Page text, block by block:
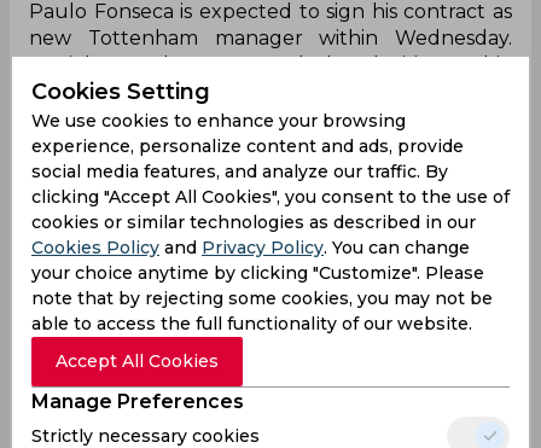
Paulo Fonseca is expected to sign his contract as
new Tottenham manager within Wednesday.
Daniel Levy has approved the decision, Fabio
Paratici wanted him strongly. New era set to start
for Spurs. ⚪️🇵🇹#THFC #Spurs
— Fabrizio Romano (@FabrizioRomano)June 14,
2021
Paulo Fonseca Antonio Conte
Jose Mourinho
English Premier League
Serie A
As Roma
Tottenham Hotspur
0 0 0 0 0 0
Cookies Setting
We use cookies to enhance your browsing
experience, personalize content and ads, provide
social media features, and analyze our traffic. By
clicking "Accept All Cookies", you consent to the use of
cookies or similar technologies as described in our
Cookies Policy and Privacy Policy. You can change
your choice anytime by clicking "Customize". Please
note that by rejecting some cookies, you may not be
able to access the full functionality of our website.
Accept All Cookies
Manage Preferences
Strictly necessary cookies